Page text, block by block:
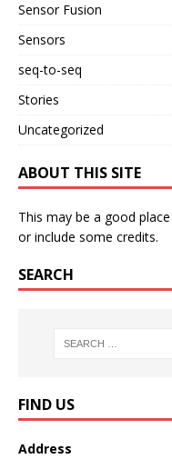
Sensor Fusion
Sensors
seq-to-seq
Stories
Uncategorized
ABOUT THIS SITE
This may be a good
or include some credits.
SEARCH
FIND US
Address